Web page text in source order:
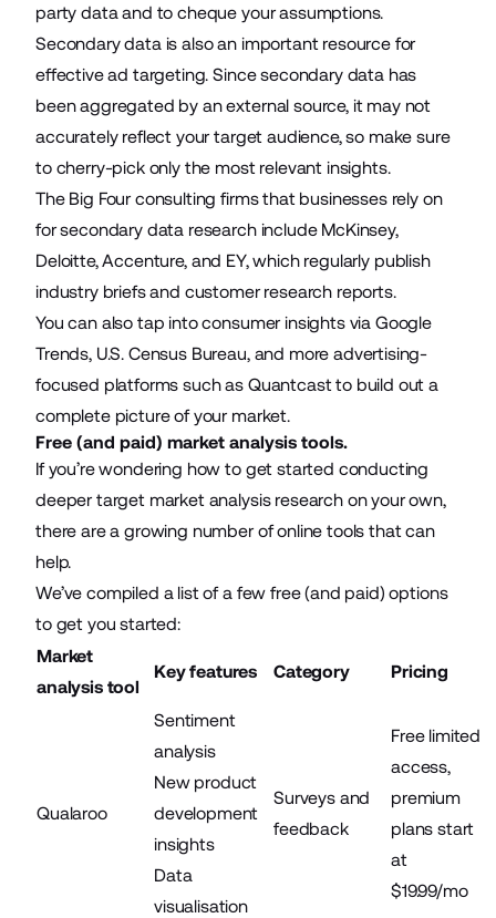
party dataand to cheque your assumptions.
Secondary data is also an important resource for
effective ad targeting. Since secondary data has
been aggregated by an external source, it may not
accurately reflect your target audience, so make sure
to cherry-pick only the most relevant insights.
The Big Four consulting firms that businesses rely on
for secondary data research include McKinsey,
Deloitte,Accenture, and EY, which regularly publish
industry briefs and customer research reports.
You can also tap into consumer insights via Google
Trends, U.S. Census Bureau, and more advertising-
focused platforms such as Quantcastto build out a
complete picture of your market.
Free (and paid) market analysis tools.
If you’re wondering how to get started conducting
deeper target market analysis research on your own,
there are a growing number of online tools that can
help.
We’ve compiled a list of a few free (and paid) options
to get you started:
Market
analysis tool
Key features Category Pricing
Qualaroo
Sentiment
analysis
New product
development
insights
Data
visualisation
Surveys and
feedback
Free limited
access,
premium
plans start
at
$19.99/mo